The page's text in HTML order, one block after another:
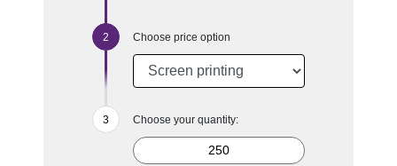
Choose price option
Choose your quantity: